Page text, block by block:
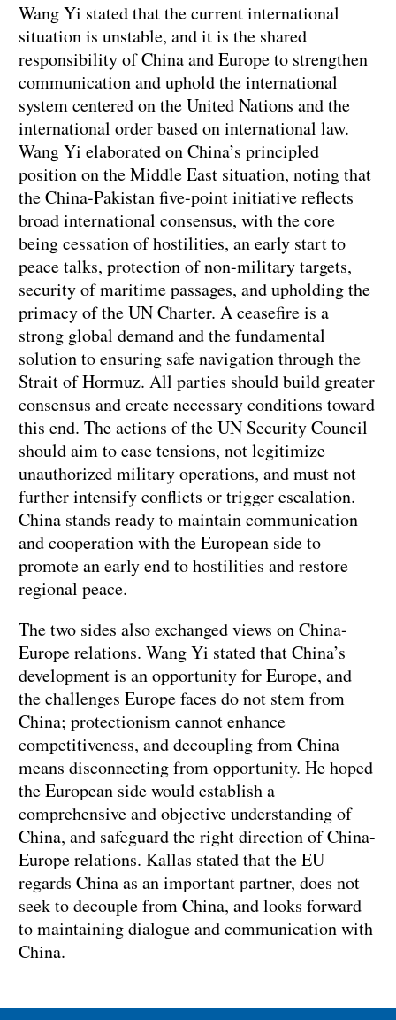
Wang Yi stated that the current international
situation is unstable, and it is the shared
responsibility of China and Europe to strengthen
communication and uphold the international
system centered on the United Nations and the
international order based on international law.
Wang Yi elaborated on China’s principled
position on the Middle East situation, noting that
the China-Pakistan five-point initiative reflects
broad international consensus, with the core
being cessation of hostilities, an early start to
peace talks, protection of non-military targets,
security of maritime passages, and upholding the
primacy of the UN Charter. A ceasefire is a
strong global demand and the fundamental
solution to ensuring safe navigation through the
Strait of Hormuz. All parties should build greater
consensus and create necessary conditions toward
this end. The actions of the UN Security Council
should aim to ease tensions, not legitimize
unauthorized military operations, and must not
further intensify conflicts or trigger escalation.
China stands ready to maintain communication
and cooperation with the European side to
promote an early end to hostilities and restore
regional peace.
‌The two sides also exchanged views on China-
Europe relations. Wang Yi stated that China’s
development is an opportunity for Europe, and
the challenges Europe faces do not stem from
China; protectionism cannot enhance
competitiveness, and decoupling from China
means disconnecting from opportunity. He hoped
the European side would establish a
comprehensive and objective understanding of
China, and safeguard the right direction of China-
Europe relations. Kallas stated that the EU
regards China as an important partner, does not
seek to decouple from China, and looks forward
to maintaining dialogue and communication with
China.